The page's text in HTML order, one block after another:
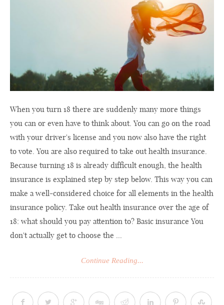
When you turn 18 there are suddenly many more things
you can or even have to think about. You can go on the road
with your driver's license and you now also have the right
to vote. You are also required to take out health insurance.
Because turning 18 is already difficult enough, the health
insurance is explained step by step below. This way you can
make a well-considered choice for all elements in the health
insurance policy. Take out health insurance over the age of
18: what should you pay attention to? Basic insurance You
don't actually get to choose the ...
Continue Reading...